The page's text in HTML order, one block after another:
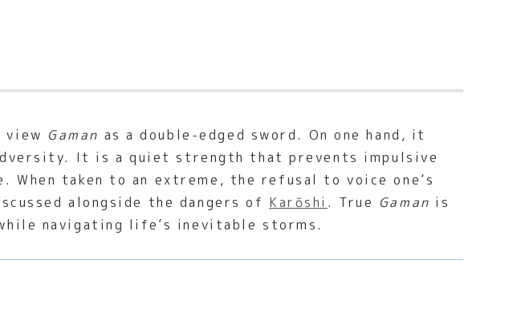
view Gaman as a double-edged sword. On one hand, it
It is a quiet strength that prevents impulsive
taken to an extreme, the refusal to voice one’s
alongside the dangers of Karōshi . True Gaman is
navigating life’s inevitable storms.